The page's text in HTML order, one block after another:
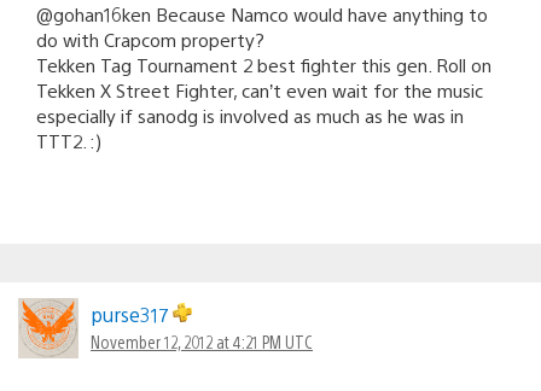
@gohan16ken Because Namco would have anything to
do with Crapcom property?
Tekken Tag Tournament 2 best fighter this gen. Roll on
Tekken X Street Fighter, can’t even wait for the music
especially if sanodg is involved as much as he was in
TTT2. :)
purse317
November 12, 2012 at 4:21 PM UTC